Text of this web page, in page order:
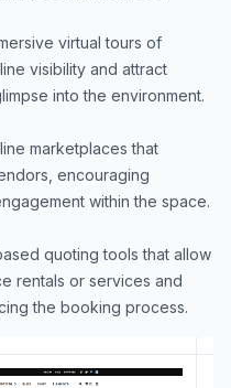
virtual tours of
visibility and attract
into the environment.
marketplaces that
encouraging
within the space.
quoting tools that allow
rentals or services and
the booking process.